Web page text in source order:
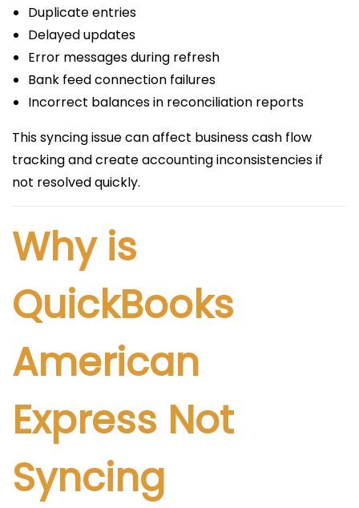
Duplicate entries
Delayed updates
Error messages during refresh
Bank feed connection failures
Incorrect balances in reconciliation reports
This syncing issue can affect business cash flow
tracking and create accounting inconsistencies if
not resolved quickly.
Why is
QuickBooks
American
Express Not
Syncing